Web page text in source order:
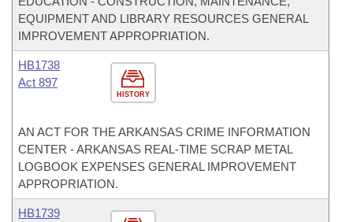
EQUIPMENT AND LIBRARY RESOURCES GENERAL
IMPROVEMENT APPROPRIATION.
HISTORY
HB1738
Act 897
AN ACT FOR THE ARKANSAS CRIME INFORMATION
CENTER - ARKANSAS REAL-TIME SCRAP METAL
LOGBOOK EXPENSES GENERAL IMPROVEMENT
APPROPRIATION.
HB1739